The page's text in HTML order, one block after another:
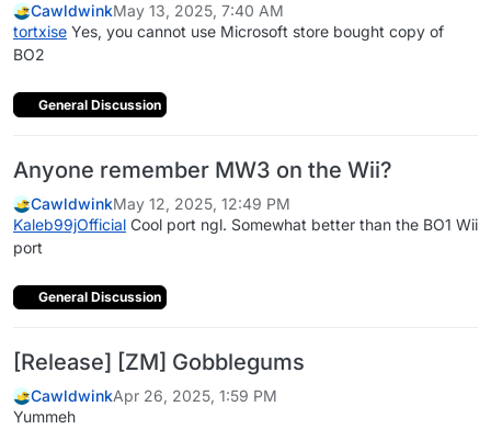
CawldwinkMay 13, 2025, 7:40 AM
tortxise Yes, you cannot use Microsoft store bought copy of
BO2
General Discussion
Anyone remember MW3 on the Wii?
CawldwinkMay 12, 2025, 12:49 PM
Kaleb99jOfficial Cool port ngl. Somewhat better than the BO1 Wii
port
General Discussion
[Release] [ZM] Gobblegums
CawldwinkApr 26, 2025, 1:59 PM
Yummeh